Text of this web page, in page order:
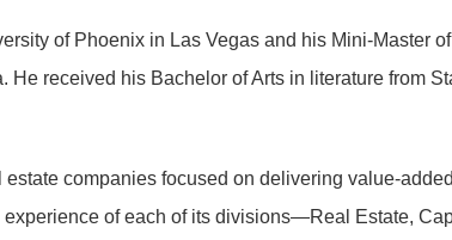
of Phoenix in Las Vegas and his Mini-Master
received his Bachelor of Arts in literature from
companies focused on delivering value-
of each of its divisions—Real Estate,